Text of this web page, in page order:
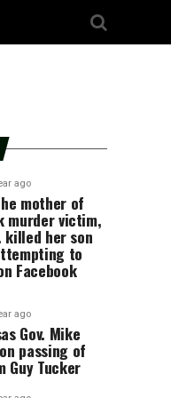
ago
mother of
murder victim,
killed her son
to
Facebook
ago
Gov. Mike
passing of
Guy Tucker